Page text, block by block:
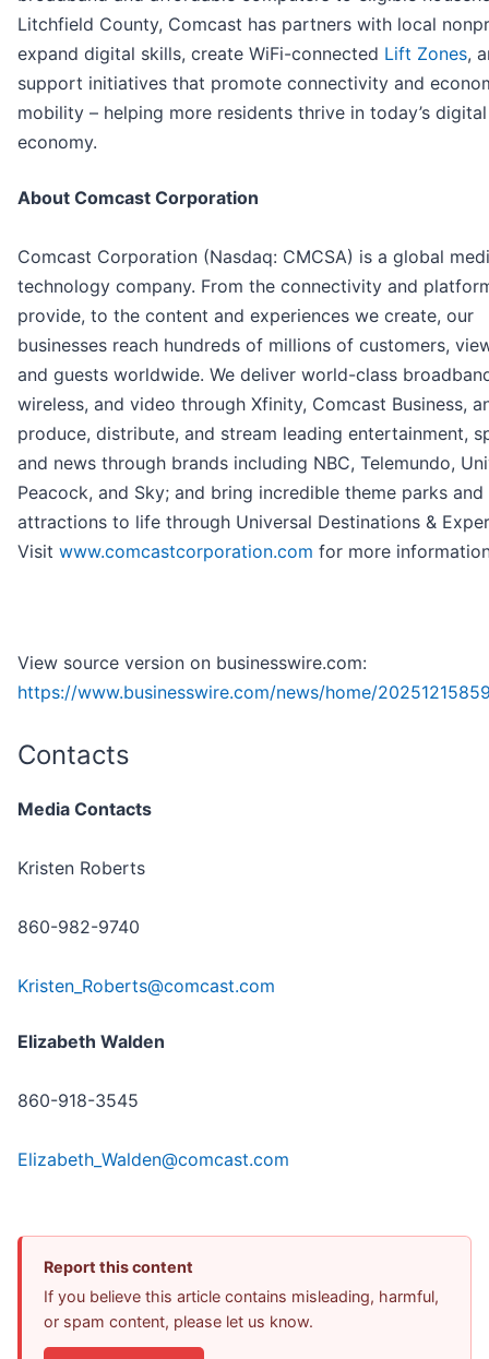
Litchfield County, Comcast has partners with local
expand digital skills, create WiFi-connected Lift Zones,
support initiatives that promote connectivity and
mobility – helping more residents thrive in today’s digital
economy.
About Comcast Corporation
Comcast Corporation (Nasdaq: CMCSA) is a global
technology company. From the connectivity and
provide, to the content and experiences we create, our
businesses reach hundreds of millions of customers,
and guests worldwide. We deliver world-class
wireless, and video through Xfinity, Comcast Business,
produce, distribute, and stream leading entertainment,
and news through brands including NBC, Telemundo,
Peacock, and Sky; and bring incredible theme parks and
attractions to life through Universal Destinations &
Visit www.comcastcorporation.com for more
View source version on businesswire.com:
https://www.businesswire.com/news/home/
Contacts
Media Contacts
Kristen Roberts
860-982-9740
Kristen_Roberts@comcast.com
Elizabeth Walden
860-918-3545
Elizabeth_Walden@comcast.com
Report this content
If you believe this article contains misleading, harmful,
or spam content, please let us know.